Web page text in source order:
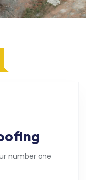
number one